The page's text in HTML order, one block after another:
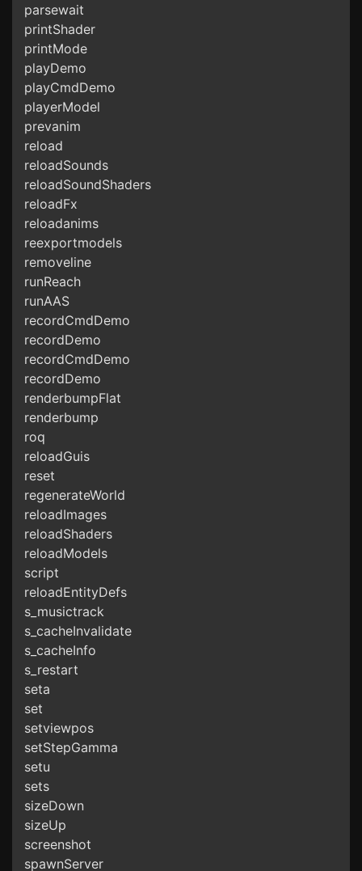
parsewait
printShader
printMode
playDemo
playCmdDemo
playerModel
prevanim
reload
reloadSounds
reloadSoundShaders
reloadFx
reloadanims
reexportmodels
removeline
runReach
runAAS
recordCmdDemo
recordDemo
recordCmdDemo
recordDemo
renderbumpFlat
renderbump
roq
reloadGuis
reset
regenerateWorld
reloadImages
reloadShaders
reloadModels
script
reloadEntityDefs
s_musictrack
s_cacheInvalidate
s_cacheInfo
s_restart
seta
set
setviewpos
setStepGamma
setu
sets
sizeDown
sizeUp
screenshot
spawnServer